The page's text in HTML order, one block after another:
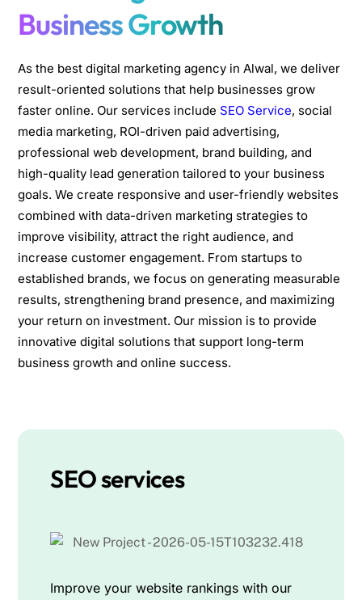
Business Growth
As the best digital marketing agency in Alwal, we deliver
result-oriented solutions that help businesses grow
faster online. Our services include SEO Service, social
media marketing, ROI-driven paid advertising,
professional web development, brand building, and
high-quality lead generation tailored to your business
goals. We create responsive and user-friendly websites
combined with data-driven marketing strategies to
improve visibility, attract the right audience, and
increase customer engagement. From startups to
established brands, we focus on generating measurable
results, strengthening brand presence, and maximizing
your return on investment. Our mission is to provide
innovative digital solutions that support long-term
business growth and online success.
SEO services
Improve your website rankings with our